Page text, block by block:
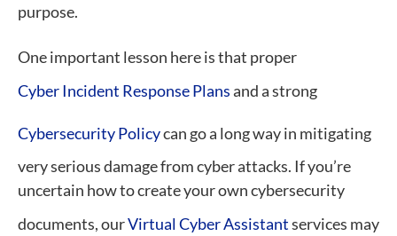
purpose.
One important lesson here is that proper
Cyber Incident Response Plansand a strong
Cybersecurity Policycan go a long way in mitigating
very serious damage from cyber attacks. If you’re
uncertain how to create your own cybersecurity
documents, ourVirtual Cyber Assistantservices may